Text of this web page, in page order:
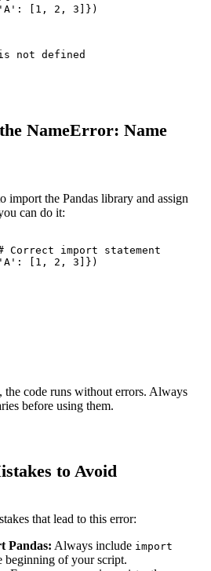
[1, 2, 3]})
not defined
NameError: Name
import the Pandas library and assign
can do it:
Correct import statement
[1, 2, 3]})
, the code runs without errors. Always
before using them.
to Avoid
that lead to this error:
Pandas: Always include import
beginning of your script.